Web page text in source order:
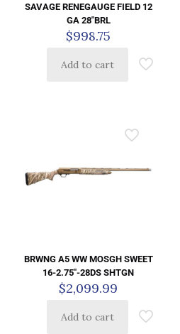
SAVAGE RENEGAUGE FIELD 12
GA 28″BRL
$998.75
Add to cart
BRWNG A5 WW MOSGH SWEET
16-2.75″-28DS SHTGN
$2,099.99
Add to cart